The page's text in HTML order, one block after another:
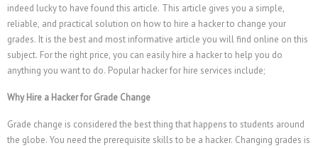
indeed lucky to have found this article. This article gives you a simple,
reliable, and practical solution on how to hire a hacker to change your
grades. It is the best and most informative article you will find online on this
subject. For the right price, you can easily hire a hacker to help you do
anything you want to do. Popular hacker for hire services include;
Why Hire a Hacker for Grade Change
Grade change is considered the best thing that happens to students around
the globe. You need the prerequisite skills to be a hacker. Changing grades is
Nederlands
Português
Română
Русский